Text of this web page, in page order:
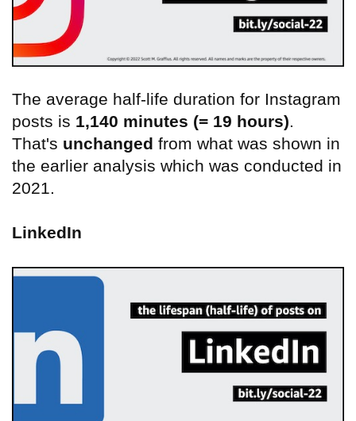
The average half-life duration for Instagram
posts is 1,140 minutes (= 19 hours).
That's unchanged from what was shown in
the earlier analysis which was conducted in
2021.
LinkedIn